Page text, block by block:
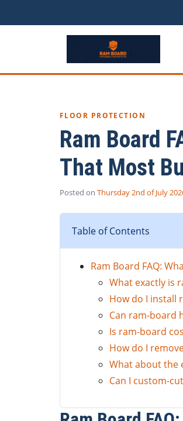
FLOOR PROTECTION
Ram Board
That Most
Posted on Thursday 2nd of July
Table of Contents
Ram Board FAQ:
What exactly is
How do I install
Can ram-board
Is ram-board
How do I
What about the
Can I custom-